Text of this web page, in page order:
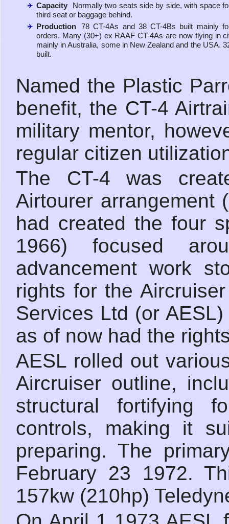
Capacity
Normally two seats side by side, with space
third seat or baggage behind.
Production 78 CT-4As and 38 CT-4Bs built mainly
orders. Many (30+) ex RAAF CT-4As are now flying in
mainly in Australia, some in New Zealand and the USA.
built.
Named the Plastic
benefit, the CT-4
military mentor,
regular citizen
The CT-4 was
Airtourer arrangement
had created the four
1966) focused
advancement work
rights for the
Services Ltd (or
as of now had the
AESL rolled out
Aircruiser outline,
structural fortifying
controls, making it
preparing. The
February 23 1972.
157kw (210hp)